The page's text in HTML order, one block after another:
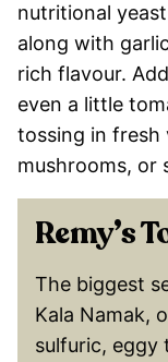
nutritional
along with
rich flavour.
even a little
tossing in fresh
mushrooms, or
Remy’s
The biggest
Kala Namak,
sulfuric, eggy